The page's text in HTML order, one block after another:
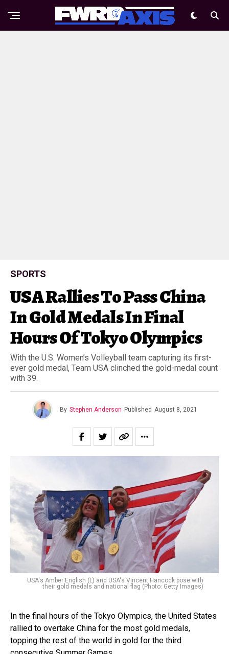
SPORTS
USA Rallies To Pass China
In Gold Medals In Final
Hours Of Tokyo Olympics
With the U.S. Women’s Volleyball team capturing its first-
ever gold medal, Team USA clinched the gold-medal count
with 39.
By Stephen Anderson Published August 8, 2021
USA's Amber English (L) and USA's Vincent Hancock pose with
their gold medals and national flag (Photo: Getty Images)
In the final hours of the Tokyo Olympics, the United States
rallied to overtake China for the most gold medals,
topping the rest of the world in gold for the third